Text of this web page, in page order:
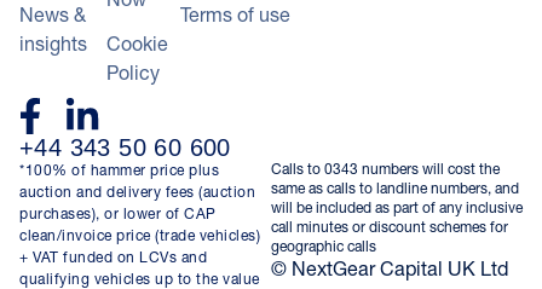
News &
insights
Cookie
Policy
Terms of use
+44 343 50 60 600
*100% of hammer price plus
auction and delivery fees (auction
purchases), or lower of CAP
clean/invoice price (trade vehicles)
+ VAT funded on LCVs and
qualifying vehicles up to the value
Calls to 0343 numbers will cost the
same as calls to landline numbers, and
will be included as part of any inclusive
call minutes or discount schemes for
geographic calls
© NextGear Capital UK Ltd